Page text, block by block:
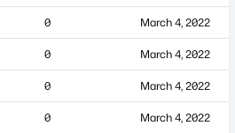
0 March 4, 2022
0 March 4, 2022
0 March 4, 2022
0 March 4, 2022